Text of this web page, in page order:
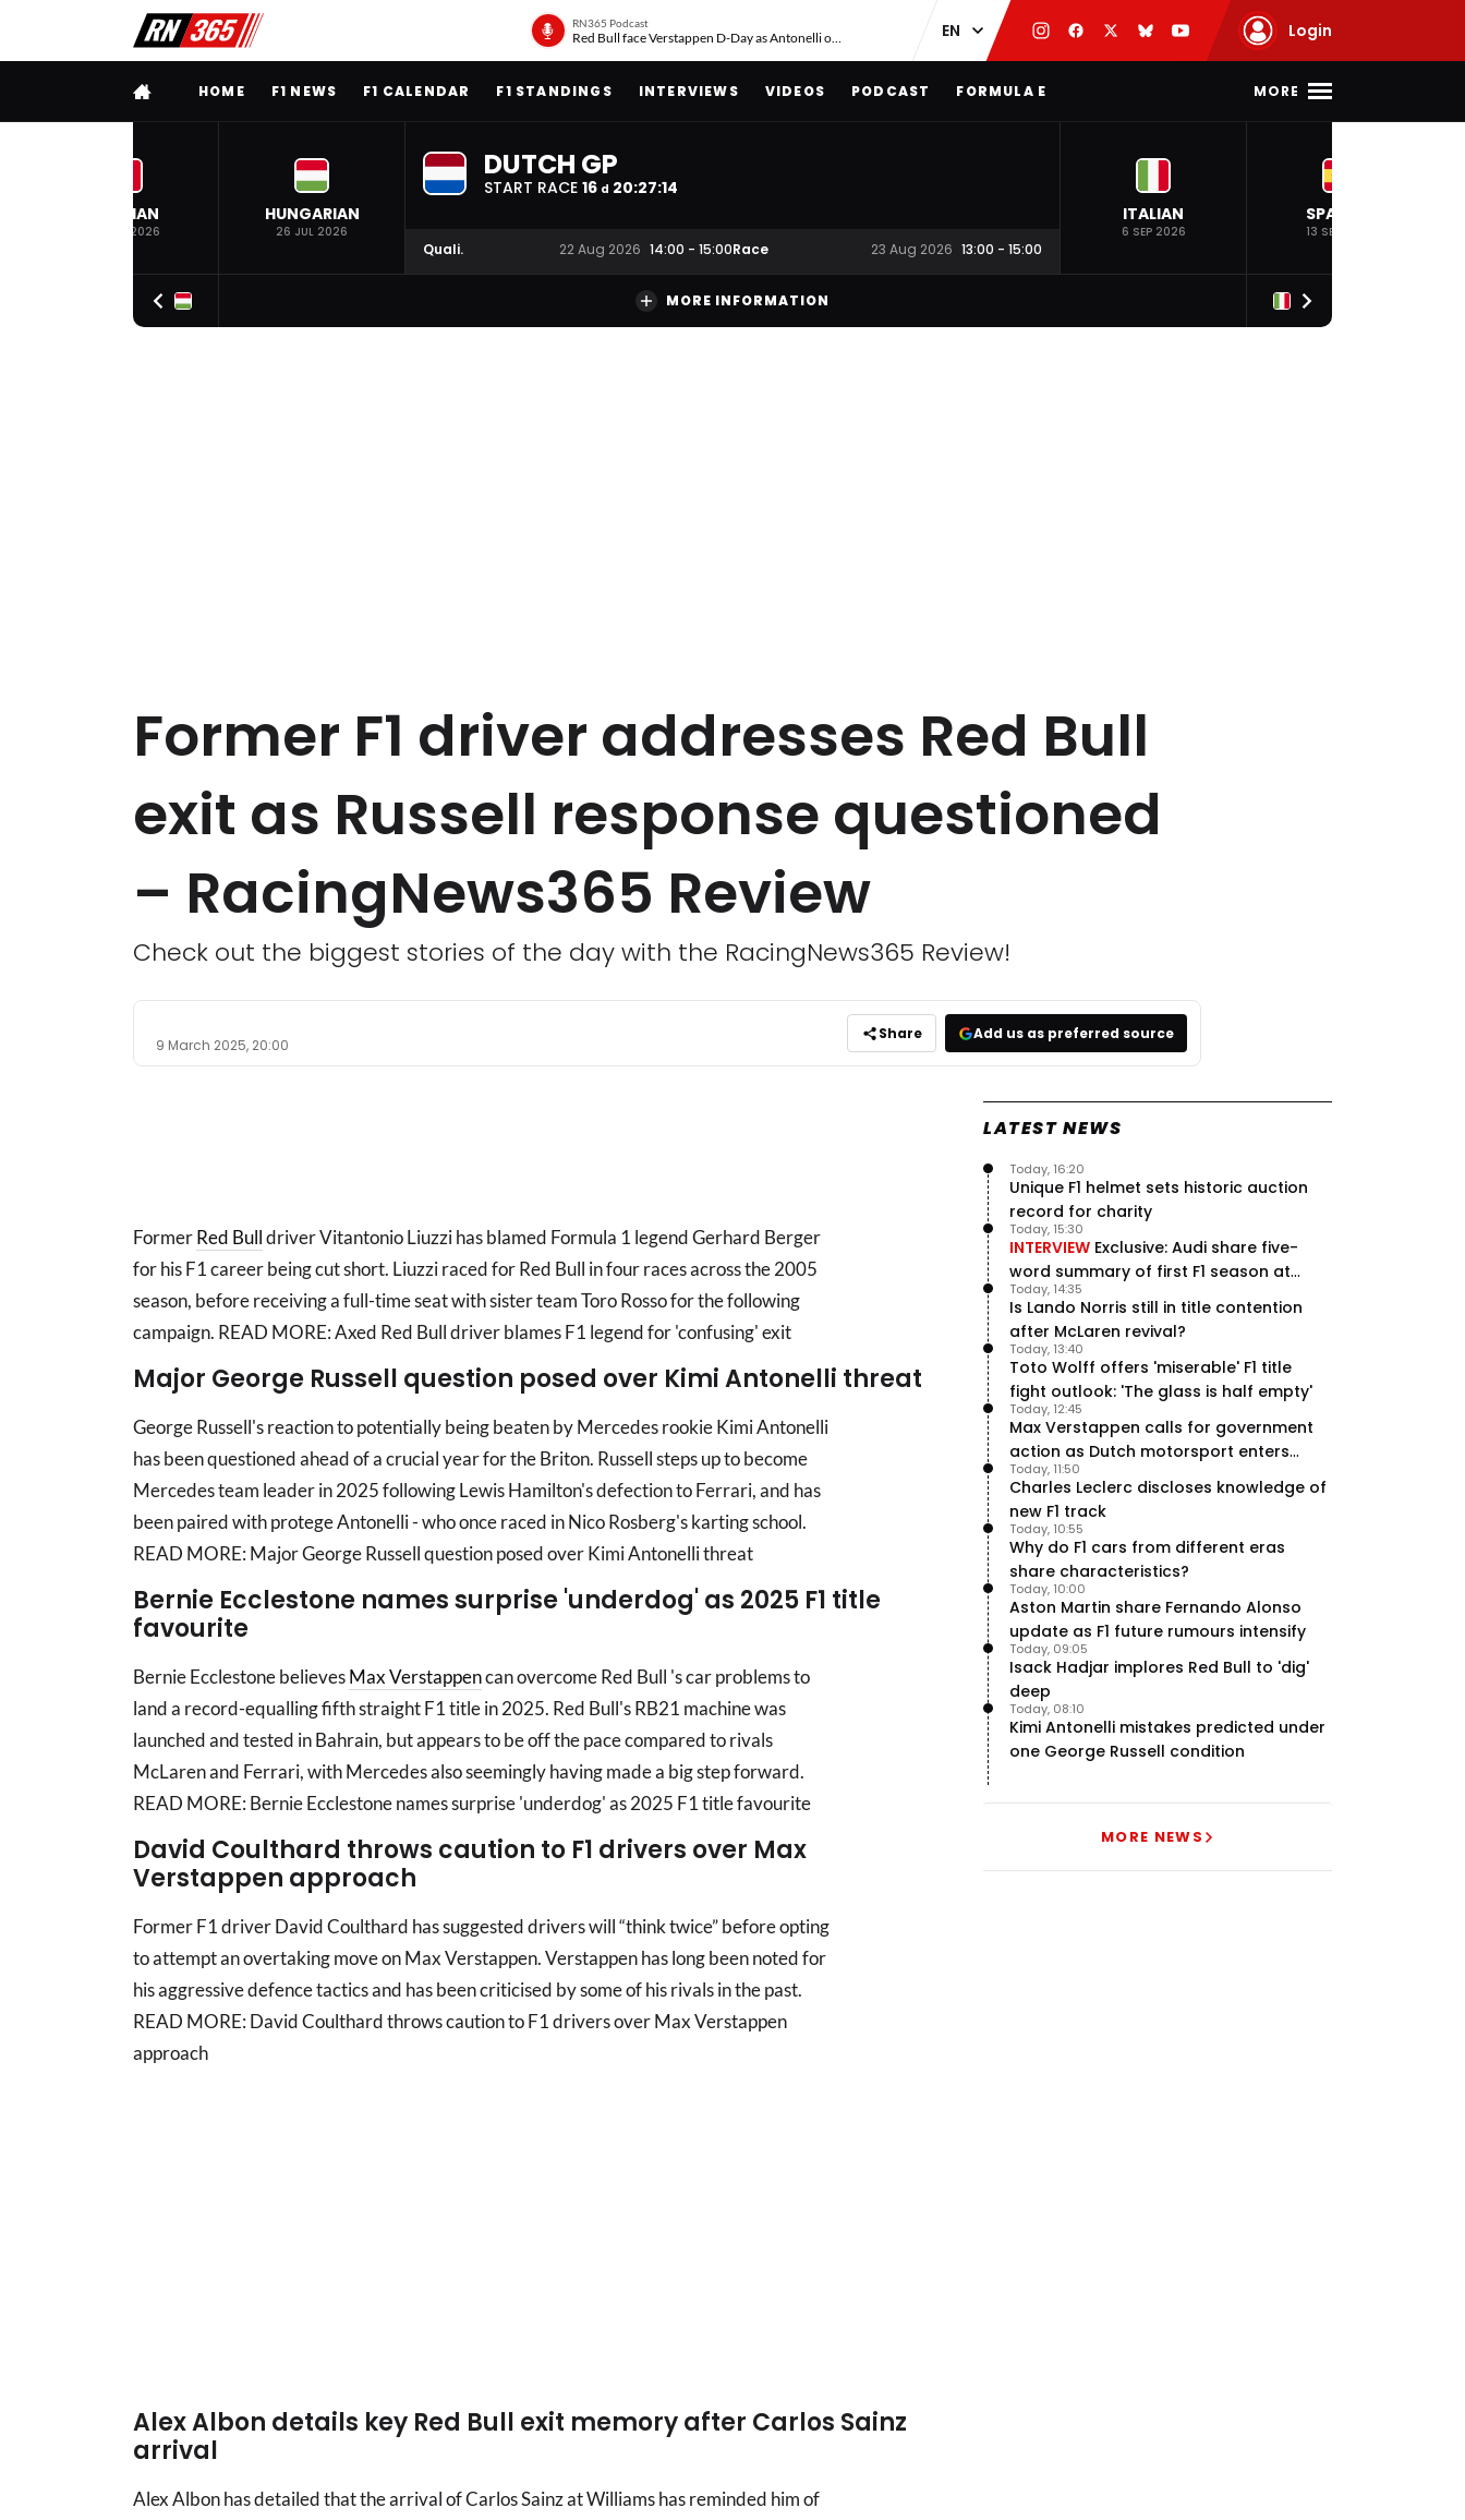
RN365 Podcast
Red Bull face Verstappen D-Day as Antonelli on ‘meteoric rise’ Login
FULL MENUHOME F1 NEWS F1 CALENDAR F1 STANDINGS INTERVIEWS VIDEOS PODCAST FORMULA E MORE
BELGIAN
19 JUL 2026
HUNGARIAN
26 JUL 2026
DUTCH GP
START RACE 16 d 20:27:13
Quali. 22 Aug 2026 14:00 - 15:00Race 23 Aug 2026 13:00 - 15:00
ITALIAN
6 SEP 2026
SPANISH
13 SEP 2026
MORE INFORMATION
Former F1 driver addresses Red Bull
exit as Russell response questioned
– RacingNews365 Review
Check out the biggest stories of the day with the RacingNews365 Review!
9 March 2025, 20:00
Share Add us as preferred source
FormerRed Bulldriver Vitantonio Liuzzi has blamed Formula 1 legend Gerhard Berger
for his F1 career being cut short. Liuzzi raced for Red Bull in four races across the 2005
season, before receiving a full-time seat with sister team Toro Rosso for the following
campaign. READ MORE: Axed Red Bull driver blames F1 legend for 'confusing' exit
Major George Russell question posed over Kimi Antonelli threat
George Russell's reaction to potentially being beaten by Mercedes rookie Kimi Antonelli
has been questioned ahead of a crucial year for the Briton. Russell steps up to become
Mercedes team leader in 2025 following Lewis Hamilton's defection to Ferrari, and has
been paired with protege Antonelli - who once raced in Nico Rosberg's karting school.
READ MORE: Major George Russell question posed over Kimi Antonelli threat
Bernie Ecclestone names surprise 'underdog' as 2025 F1 title
favourite
Bernie Ecclestone believesMax Verstappencan overcome Red Bull 's car problems to
land a record-equalling fifth straight F1 title in 2025. Red Bull's RB21 machine was
launched and tested in Bahrain, but appears to be off the pace compared to rivals
McLaren and Ferrari, with Mercedes also seemingly having made a big step forward.
READ MORE: Bernie Ecclestone names surprise 'underdog' as 2025 F1 title favourite
David Coulthard throws caution to F1 drivers over Max
Verstappen approach
Former F1 driver David Coulthard has suggested drivers will “think twice” before opting
to attempt an overtaking move on Max Verstappen. Verstappen has long been noted for
his aggressive defence tactics and has been criticised by some of his rivals in the past.
READ MORE: David Coulthard throws caution to F1 drivers over Max Verstappen
approach
Alex Albon details key Red Bull exit memory after Carlos Sainz
arrival
Alex Albon has detailed that the arrival of Carlos Sainz at Williams has reminded him of
LATEST NEWS
Unique F1 helmet sets historic auction
record for charity
Today, 16:20
INTERVIEW Exclusive: Audi share five-
word summary of first F1 season at
halfway stage
Today, 15:30
Is Lando Norris still in title contention
after McLaren revival?
Today, 14:35
Toto Wolff offers 'miserable' F1 title
fight outlook: 'The glass is half empty'
Today, 13:40
Max Verstappen calls for government
action as Dutch motorsport enters
uncertainty
Today, 12:45
Charles Leclerc discloses knowledge of
new F1 track
Today, 11:50
Why do F1 cars from different eras
share characteristics?
Today, 10:55
Aston Martin share Fernando Alonso
update as F1 future rumours intensify
Today, 10:00
Isack Hadjar implores Red Bull to 'dig'
deep
Today, 09:05
Kimi Antonelli mistakes predicted under
one George Russell condition
Today, 08:10
MORE NEWS